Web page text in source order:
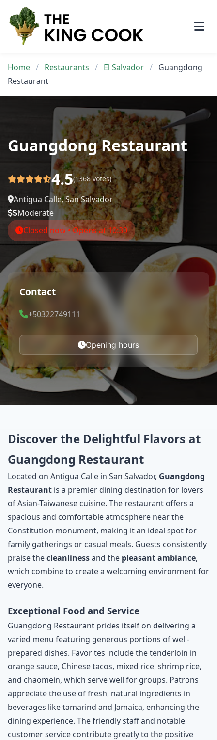
content
Home / Restaurants / El Salvador / Guangdong
Restaurant
Guangdong Restaurant
4.5(1368 votes)
Antigua Calle, San Salvador
Moderate
Closed now • Opens at 10:30
Contact
+50322749111
Opening hours
Discover the Delightful Flavors at
Guangdong Restaurant
Located on Antigua Calle in San Salvador, Guangdong
Restaurant is a premier dining destination for lovers
of Asian-Taiwanese cuisine. The restaurant offers a
spacious and comfortable atmosphere near the
Constitution monument, making it an ideal spot for
family gatherings or casual meals. Guests consistently
praise thecleanlinessand the pleasant ambiance,
which combine to create a welcoming environment for
everyone.
Exceptional Food and Service
Guangdong Restaurant prides itself on delivering a
varied menu featuring generous portions of well-
prepared dishes. Favorites include the tenderloin in
orange sauce, Chinese tacos, mixed rice, shrimp rice,
and chaomein, which serve well for groups. Patrons
appreciate the use of fresh, natural ingredients in
beverages like tamarind and Jamaica, enhancing the
dining experience. The friendly staff and notable
customer service contribute greatly to the positive